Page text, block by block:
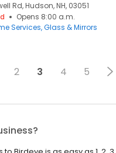
Rd, Hudson, NH, 03051
Opens 8:00 a.m.
Services Glass & Mirrors
2 3 4 5